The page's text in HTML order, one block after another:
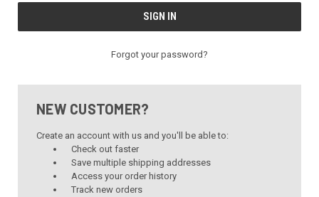
Forgot your password?
NEW CUSTOMER?
Create an account with us and you'll be able to:
Check out faster
Save multiple shipping addresses
Access your order history
Track new orders